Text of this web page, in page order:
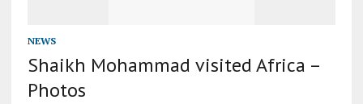
NEWS
Shaikh Mohammad visited Africa –
Photos